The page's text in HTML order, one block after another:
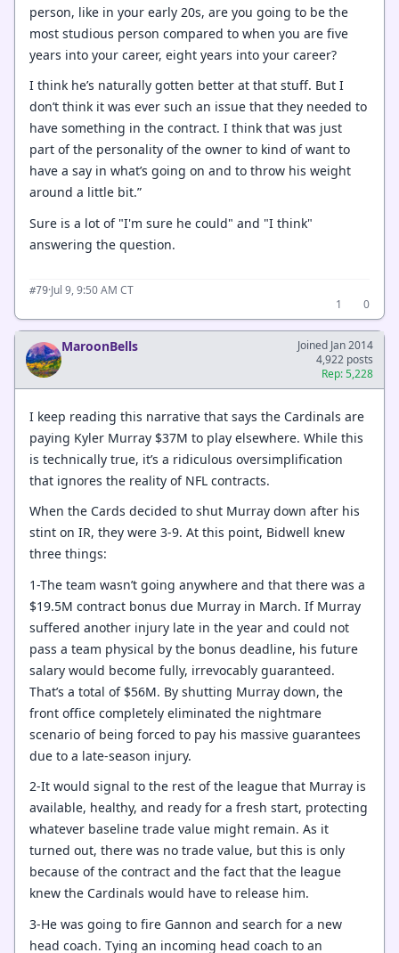
person, like in your early 20s, are you going to be the
most studious person compared to when you are five
years into your career, eight years into your career?
I think he’s naturally gotten better at that stuff. But I
don’t think it was ever such an issue that they needed to
have something in the contract. I think that was just
part of the personality of the owner to kind of want to
have a say in what’s going on and to throw his weight
around a little bit.”
Sure is a lot of "I'm sure he could" and "I think"
answering the question.
#79·Jul 9, 9:50 AM CT
1
0
MaroonBells
Joined Jan 2014
4,922 posts
Rep: 5,228
I keep reading this narrative that says the Cardinals are
paying Kyler Murray $37M to play elsewhere. While this
is technically true, it’s a ridiculous oversimplification
that ignores the reality of NFL contracts.
When the Cards decided to shut Murray down after his
stint on IR, they were 3-9. At this point, Bidwell knew
three things:
1-The team wasn’t going anywhere and that there was a
$19.5M contract bonus due Murray in March. If Murray
suffered another injury late in the year and could not
pass a team physical by the bonus deadline, his future
salary would become fully, irrevocably guaranteed.
That’s a total of $56M. By shutting Murray down, the
front office completely eliminated the nightmare
scenario of being forced to pay his massive guarantees
due to a late-season injury.
2-It would signal to the rest of the league that Murray is
available, healthy, and ready for a fresh start, protecting
whatever baseline trade value might remain. As it
turned out, there was no trade value, but this is only
because of the contract and the fact that the league
knew the Cardinals would have to release him.
3-He was going to fire Gannon and search for a new
head coach. Tying an incoming head coach to an